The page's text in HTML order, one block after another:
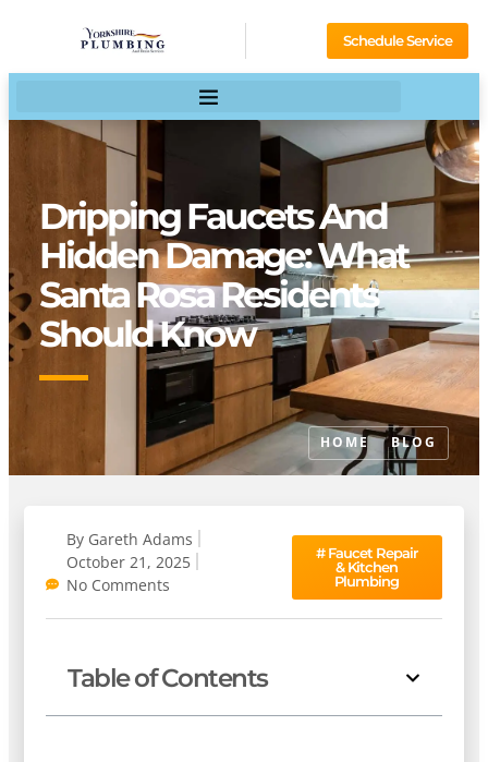
Schedule Service
Dripping Faucets And
Hidden Damage: What
Santa Rosa Residents
Should Know
HOME BLOG
By Gareth Adams
October 21, 2025
No Comments
#Faucet Repair
& Kitchen
Plumbing
Table of Contents